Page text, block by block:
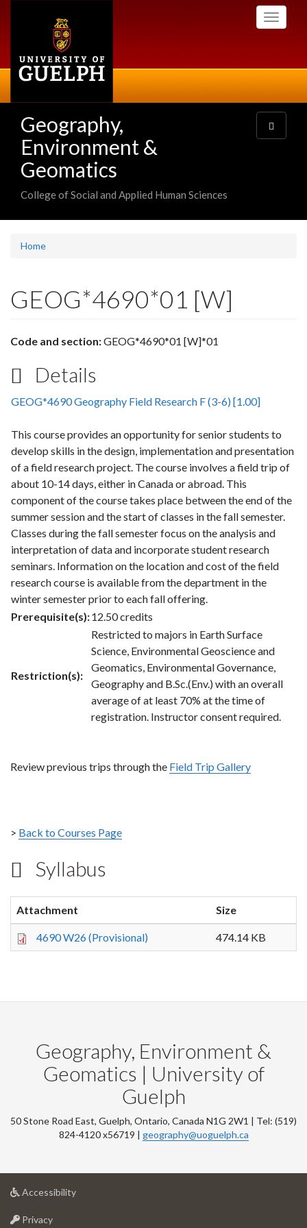
Toggle
Geography,
Environment &
Geomatics
College of Social and Applied Human Sciences
Toggle
navigation
Home
GEOG*4690*01 [W]
Code and section:GEOG*4690*01 [W]*01
Details
GEOG*4690 Geography Field Research F (3-6) [1.00]
This course provides an opportunity for senior students to
develop skills in the design, implementation and presentation
of a field research project. The course involves a field trip of
about 10-14 days, either in Canada or abroad. This
component of the course takes place between the end of the
summer session and the start of classes in the fall semester.
Classes during the fall semester focus on the analysis and
interpretation of data and incorporate student research
seminars. Information on the location and cost of the field
research course is available from the department in the
winter semester prior to each fall offering.
Prerequisite(s):12.50 credits
Restriction(s):
Restricted to majors in Earth Surface
Science, Environmental Geoscience and
Geomatics, Environmental Governance,
Geography and B.Sc.(Env.) with an overall
average of at least 70% at the time of
registration. Instructor consent required.
Review previous trips through the Field Trip Gallery
> Back to Courses Page
Syllabus
Attachment Size
4690 W26 (Provisional) 474.14 KB
Geography, Environment &
Geomatics | University of
Guelph
50 Stone Road East, Guelph, Ontario, Canada N1G 2W1 | Tel: (519)
824-4120 x56719 | geography@uoguelph.ca
Accessibilityat
Privacyat